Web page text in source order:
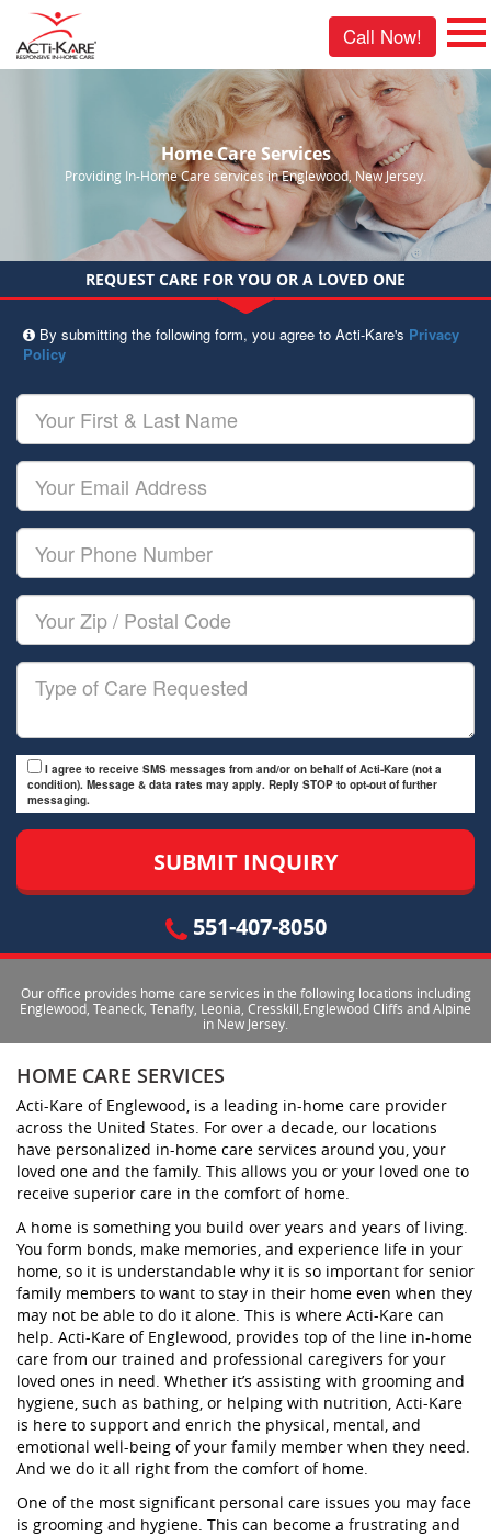
Call Now!
Home Care Services
Providing In-Home Care services in Englewood, New Jersey.
REQUEST CARE FOR YOU OR A LOVED ONE
By submitting the following form, you agree to Acti-Kare's Privacy
Policy
Your
First
&
Last
Name
Your
Email
Your
Phone
Number
Your
Zip/Postal
Code
Type
I agree to receive SMS messages from and/or on behalf of Acti-Kare (not a
condition). Message & data rates may apply. Reply STOP to opt-out of further
messaging.
551-407-8050
Our office provides home care services in the following locations including
Englewood, Teaneck, Tenafly, Leonia, Cresskill,Englewood Cliffs and Alpine
in New Jersey.
HOME CARE SERVICES
Acti-Kare of Englewood, is a leading in-home care provider
across the United States. For over a decade, our locations
have personalized in-home care services around you, your
loved one and the family. This allows you or your loved one to
receive superior care in the comfort of home.
A home is something you build over years and years of living.
You form bonds, make memories, and experience life in your
home, so it is understandable why it is so important for senior
family members to want to stay in their home even when they
may not be able to do it alone. This is where Acti-Kare can
help. Acti-Kare of Englewood, provides top of the line in-home
care from our trained and professional caregivers for your
loved ones in need. Whether it’s assisting with grooming and
hygiene, such as bathing, or helping with nutrition, Acti-Kare
is here to support and enrich the physical, mental, and
emotional well-being of your family member when they need.
And we do it all right from the comfort of home.
One of the most significant personal care issues you may face
is grooming and hygiene. This can become a frustrating and